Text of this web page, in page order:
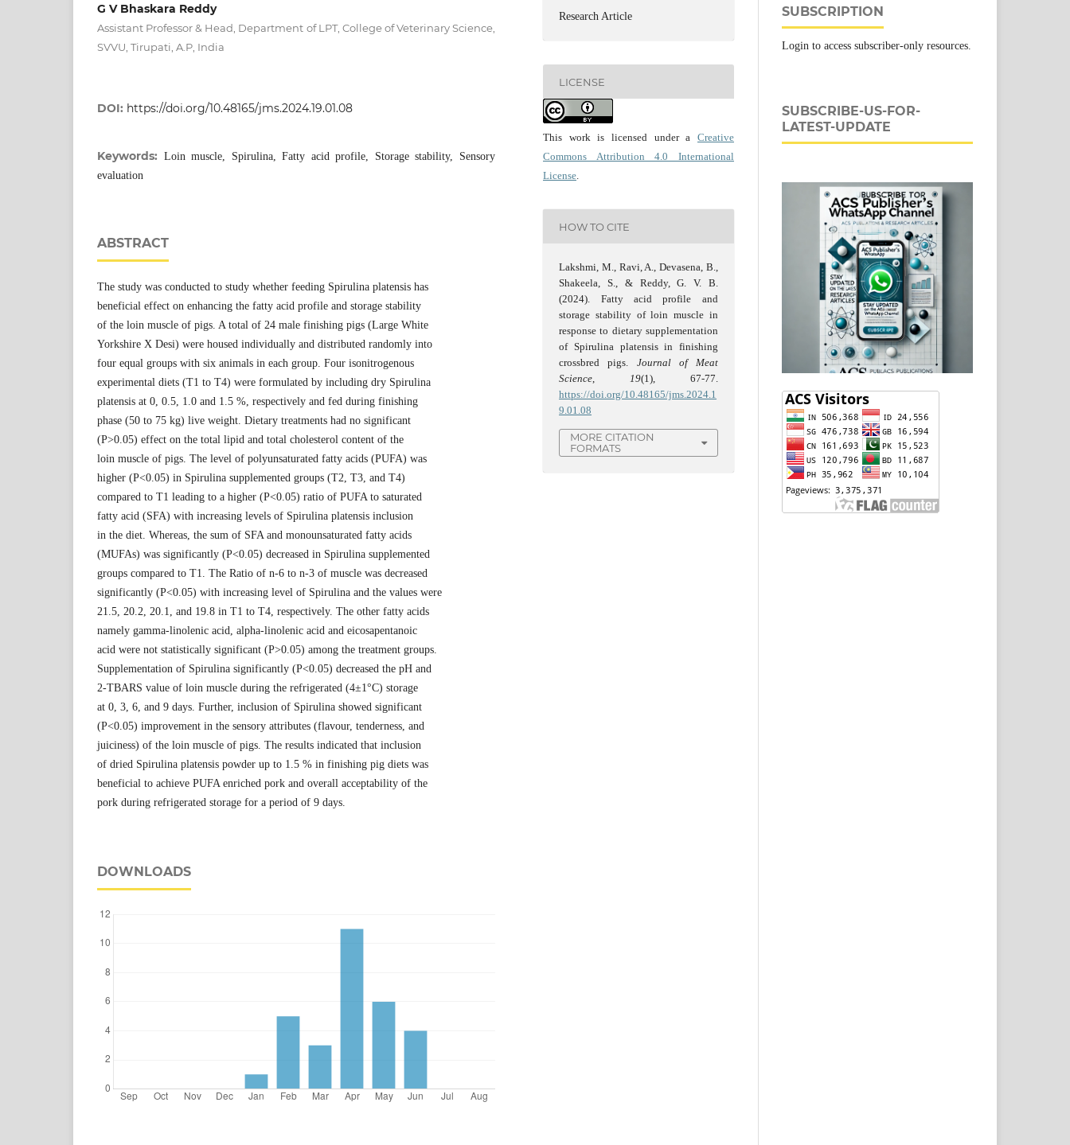
G V Bhaskara Reddy
Assistant Professor & Head, Department of LPT, College of Veterinary Science,
SVVU, Tirupati, A.P, India
DOI: https://doi.org/10.48165/jms.2024.19.01.08
Keywords: Loin muscle, Spirulina, Fatty acid profile, Storage stability, Sensory
evaluation
ABSTRACT
The study was conducted to study whether feeding Spirulina platensis has
beneficial effect on enhancing the fatty acid profile and storage stability
of the loin muscle of pigs. A total of 24 male finishing pigs (Large White
Yorkshire X Desi) were housed individually and distributed randomly into
four equal groups with six animals in each group. Four isonitrogenous
experimental diets (T1 to T4) were formulated by including dry Spirulina
platensis at 0, 0.5, 1.0 and 1.5 %, respectively and fed during finishing
phase (50 to 75 kg) live weight. Dietary treatments had no significant
(P>0.05) effect on the total lipid and total cholesterol content of the
loin muscle of pigs. The level of polyunsaturated fatty acids (PUFA) was
higher (P<0.05) in Spirulina supplemented groups (T2, T3, and T4)
compared to T1 leading to a higher (P<0.05) ratio of PUFA to saturated
fatty acid (SFA) with increasing levels of Spirulina platensis inclusion
in the diet. Whereas, the sum of SFA and monounsaturated fatty acids
(MUFAs) was significantly (P<0.05) decreased in Spirulina supplemented
groups compared to T1. The Ratio of n-6 to n-3 of muscle was decreased
significantly (P<0.05) with increasing level of Spirulina and the values were
21.5, 20.2, 20.1, and 19.8 in T1 to T4, respectively. The other fatty acids
namely gamma-linolenic acid, alpha-linolenic acid and eicosapentanoic
acid were not statistically significant (P>0.05) among the treatment groups.
Supplementation of Spirulina significantly (P<0.05) decreased the pH and
2-TBARS value of loin muscle during the refrigerated (4±1°C) storage
at 0, 3, 6, and 9 days. Further, inclusion of Spirulina showed significant
(P<0.05) improvement in the sensory attributes (flavour, tenderness, and
juiciness) of the loin muscle of pigs. The results indicated that inclusion
of dried Spirulina platensis powder up to 1.5 % in finishing pig diets was
beneficial to achieve PUFA enriched pork and overall acceptability of the
pork during refrigerated storage for a period of 9 days.
DOWNLOADS
Research Article
LICENSE
This work is licensed under a Creative
Commons Attribution 4.0 International
License.
HOW TO CITE
Lakshmi, M., Ravi, A., Devasena, B.,
Shakeela, S., & Reddy, G. V. B.
(2024). Fatty acid profile and
storage stability of loin muscle in
response to dietary supplementation
of Spirulina platensis in finishing
crossbred pigs. Journal of Meat
Science, 19(1), 67-77.
https://doi.org/10.48165/jms.2024.1
9.01.08
MORE CITATION
FORMATS
SUBSCRIPTION
Login to access subscriber-only resources.
SUBSCRIBE-US-FOR-
LATEST-UPDATE